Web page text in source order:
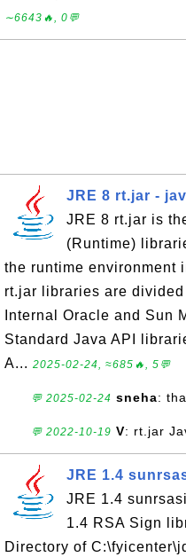
∼6643🔥, 0💬
JRE 8 rt.jar -
JRE 8 rt.jar is
(Runtime)
the runtime environment
rt.jar libraries are
Internal Oracle and Sun
Standard Java API
A... 2025-02-24, ≈685🔥, 5💬
💬 2025-02-24 sneha:
💬 2022-10-19 V: rt.jar
JRE 1.4
JRE 1.4
1.4 RSA Sign
Directory of